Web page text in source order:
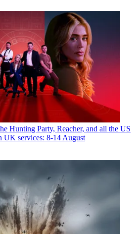
Hunting Party, Reacher, and all the US
UK services: 8-14 August